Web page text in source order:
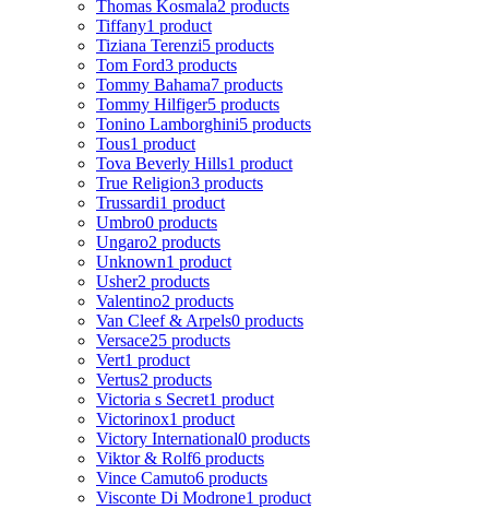
Thomas Kosmala2 products
Tiffany1 product
Tiziana Terenzi5 products
Tom Ford3 products
Tommy Bahama7 products
Tommy Hilfiger5 products
Tonino Lamborghini5 products
Tous1 product
Tova Beverly Hills1 product
True Religion3 products
Trussardi1 product
Umbro0 products
Ungaro2 products
Unknown1 product
Usher2 products
Valentino2 products
Van Cleef & Arpels0 products
Versace25 products
Vert1 product
Vertus2 products
Victoria s Secret1 product
Victorinox1 product
Victory International0 products
Viktor & Rolf6 products
Vince Camuto6 products
Visconte Di Modrone1 product